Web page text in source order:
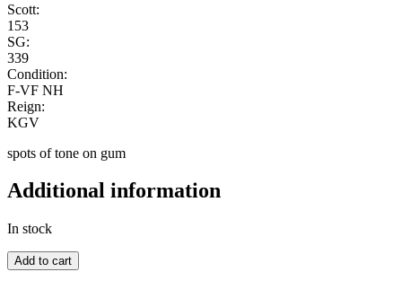
Scott:
153
SG:
339
Condition:
F-VF NH
Reign:
KGV
spots of tone on gum
Additional information
In stock
GREAT
BRITAIN
Add to cart